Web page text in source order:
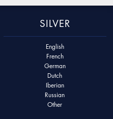
SILVER
English
French
German
Dutch
Iberian
Russian
Other